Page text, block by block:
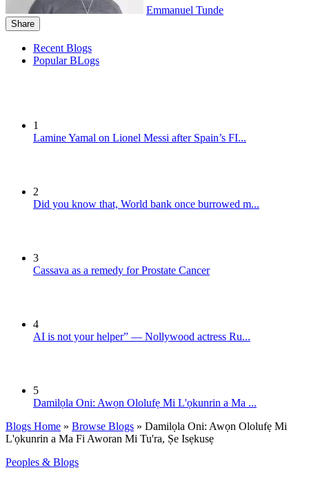
Emmanuel Tunde
Share
Recent Blogs
Popular BLogs
1
Lamine Yamal on Lionel Messi after Spain’s FI...
2
Did you know that, World bank once burrowed m...
3
Cassava as a remedy for Prostate Cancer
4
AI is not your helper” — Nollywood actress Ru...
5
Damilọla Oni: Awọn Ololufẹ Mi L'ọkunrin a Ma ...
Blogs Home » Browse Blogs » Damilọla Oni: Awọn Ololufẹ Mi
L'ọkunrin a Ma Fi Aworan Mi Tu'ra, Ṣe Isẹkusẹ
Peoples & Blogs